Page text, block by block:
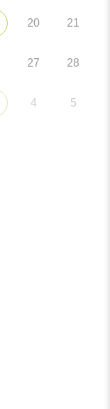
20 21
27 28
4 5